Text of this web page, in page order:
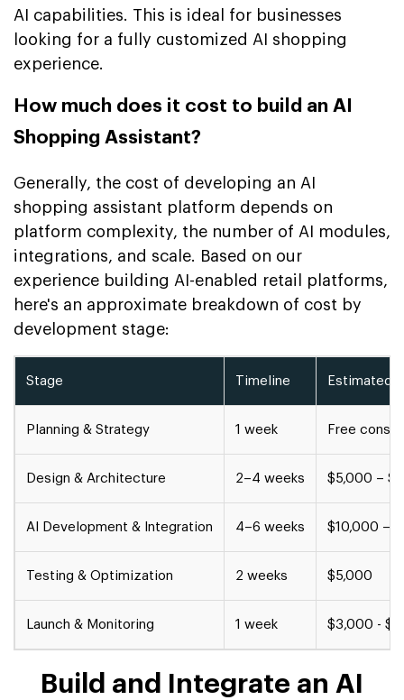
AI capabilities. This is ideal for businesses
looking for a fully customized AI shopping
experience.
How much does it cost to build an AI
Shopping Assistant?
Generally, the cost of developing an AI
shopping assistant platform depends on
platform complexity, the number of AI modules,
integrations, and scale. Based on our
experience building AI-enabled retail platforms,
here's an approximate breakdown of cost by
development stage:
Stage Timeline Estimated
Planning & Strategy 1 week Free
Design & Architecture 2–4 weeks $5,000 –
AI Development & Integration 4–6 weeks $10,000 –
Testing & Optimization 2 weeks $5,000
Launch & Monitoring 1 week $3,000 -
Build and Integrate an AI